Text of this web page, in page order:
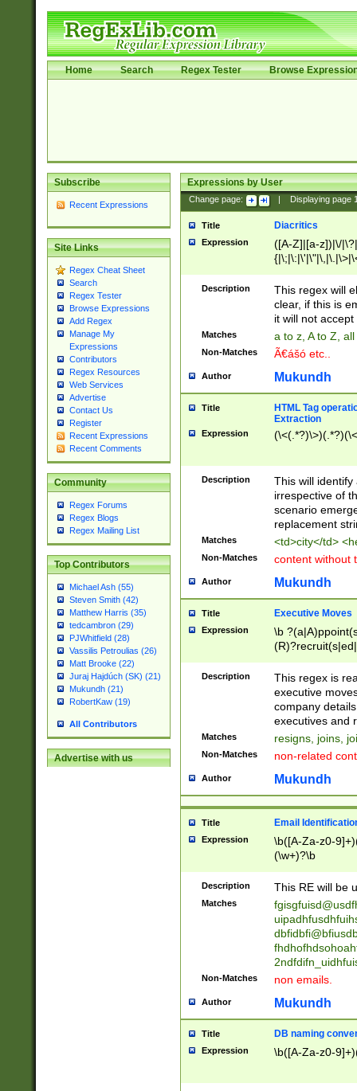
Home Search Regex Tester Browse
Subscribe
Recent Expressions
Site Links
Regex Cheat Sheet
Search
Regex Tester
Browse Expressions
Add Regex
Manage My
Expressions
Contributors
Regex Resources
Web Services
Advertise
Contact Us
Register
Recent Expressions
Recent Comments
Community
Regex Forums
Regex Blogs
Regex Mailing List
Top Contributors
Michael Ash (55)
Steven Smith (42)
Matthew Harris (35)
tedcambron (29)
PJWhitfield (28)
Vassilis Petroulias (26)
Matt Brooke (22)
Juraj Hajdúch (SK) (21)
Mukundh (21)
RobertKaw (19)
All Contributors
Advertise with us
Expressions by User
Change page: Displaying page
Title Diacritics
Expression
([A-Z]|[a-z])|\/
Description
This regex will
clear, if this is
it will not accept
Matches a to z, A to Z,
Non-Matches Ã€ášó etc..
Author Mukundh
Title
HTML Tag
Extraction
Expression
Description
This will
irrespective of
scenario
replacement
Matches <td>city</td>
Non-Matches content without
Author Mukundh
Title Executive Moves
Expression
\b
names(d)?|
reassumes
promoted to|
will succeed|
promoted to|
reassumes
transferred|
stepp(ed|ing)
stopped
notified| will
been|has)?
Description
This regex is
executive
company
executives and
Matches resigns, joins,
Non-Matches non-related
Author Mukundh
Title Email
Expression
\b([A-Za-z0-
(\w+)?\b
Description This RE will be
Matches
Non-Matches non emails.
Author Mukundh
Title DB naming
Expression \b([A-Za-z0-